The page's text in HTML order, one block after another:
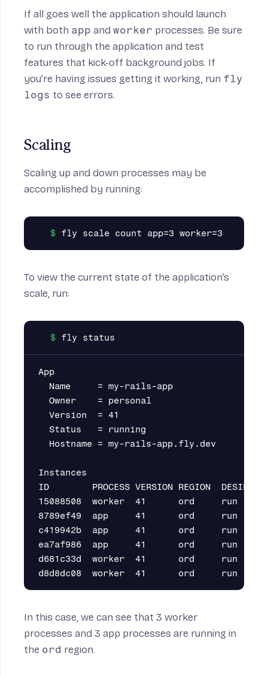
If all goes well the application should launch
with both app and worker processes. Be sure
to run through the application and test
features that kick-off background jobs. If
you’re having issues getting it working, run fly
logs to see errors.
Scaling
Scaling up and down processes may be
accomplished by running:
To view the current state of the application’s
scale, run:
App
  Name     = my-rails-app
  Owner    = personal
  Version  = 41
  Status   = running
  Hostname = my-rails-app.fly.dev
Instances
ID        PROCESS VERSION REGION  DESIRED
15088508  worker  41      ord
8789ef49  app     41      ord     run
c419942b  app     41      ord     run
ea7af986  app     41      ord     run
d681c33d  worker  41      ord     run
In this case, we can see that 3 worker
processes and 3 app processes are running in
the ord region.